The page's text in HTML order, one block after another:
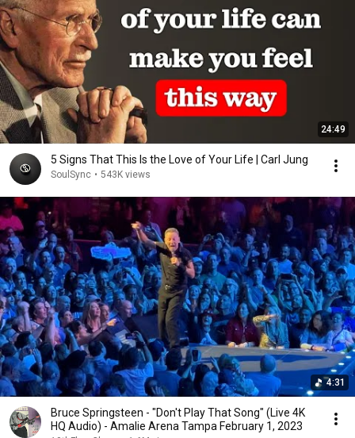
24:49
5 Signs That This Is the Love of Your Life | Carl Jung
SoulSync • 543K views
4:31
Bruce Springsteen - "Don't Play That Song" (Live 4K
HQ Audio) - Amalie Arena Tampa February 1, 2023